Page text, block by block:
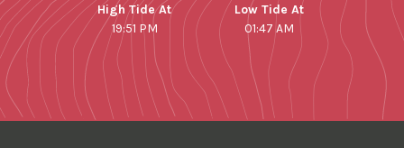
High Tide At
19:51 PM
Low Tide At
01:47 AM